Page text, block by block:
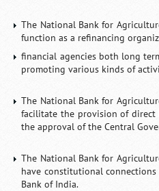
The National Bank for
function as a refinancing
financial agencies both long
promoting various kinds of
The National Bank for
facilitate the provision of
the approval of the Central
The National Bank for
have constitutional
Bank of India.